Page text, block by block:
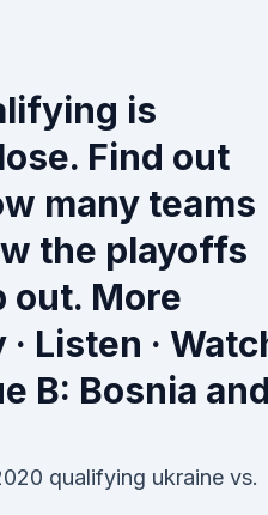
is
Find out
many teams
the playoffs
out. More
Listen ·
B: Bosnia